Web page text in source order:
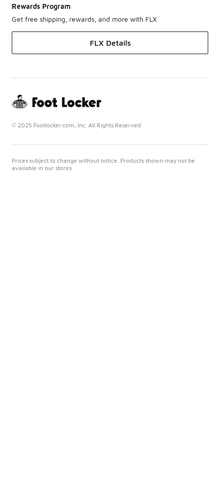
Rewards Program
Get free shipping, rewards, and more with FLX
FLX Details
© 2025 Footlocker.com, Inc. All Rights Reserved
Prices subject to change without notice. Products shown may not be
available in our stores.